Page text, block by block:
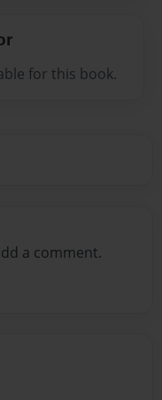
for this book.
a comment.